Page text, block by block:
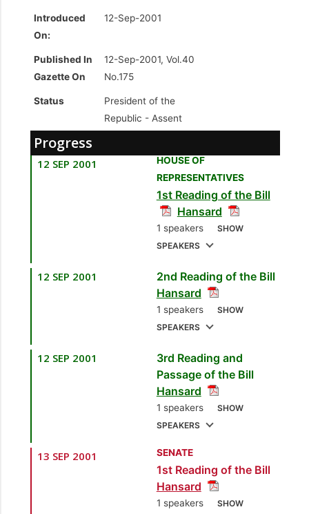
Introduced
On:
12-Sep-2001
Published In
Gazette On
12-Sep-2001, Vol.40
No.175
Status
President of the
Republic - Assent
Progress
12 SEP 2001
HOUSE OF
REPRESENTATIVES
1st Reading of the Bill
Hansard
1 speakers
SHOW
SPEAKERS
1.
Sen. the Hon.
Gerald Yetming
[Minister of Finance]
12 SEP 2001
2nd Reading of the Bill
Hansard
1 speakers
SHOW
SPEAKERS
1. Sen. the Hon.
Gerald Yetming
[Minister of Finance]
12 SEP 2001
3rd Reading and
Passage of the Bill
Hansard
1 speakers
SHOW
SPEAKERS
1. Sen. the Hon.
Gerald Yetming
[Minister of Finance]
13 SEP 2001 SENATE
1st Reading of the Bill
Hansard
1 speakers
SHOW